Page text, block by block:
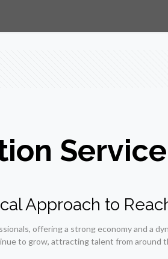
Approach to
offering a strong economy and a
to grow, attracting talent from around